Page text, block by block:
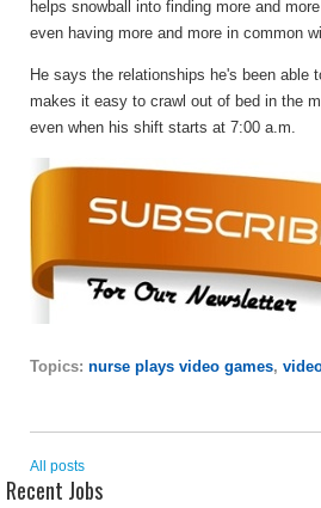
helps snowball into finding more and
even having more and more in common
He says the relationships he's been able
makes it easy to crawl out of bed in the
even when his shift starts at 7:00 a.m.
Topics: nurse plays video games,
All posts
Recent Jobs